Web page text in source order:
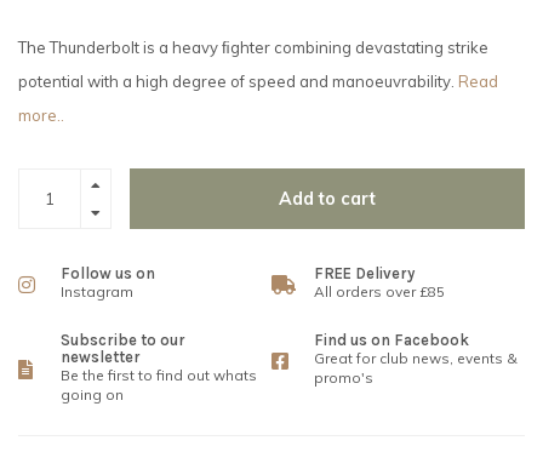
The Thunderbolt is a heavy ﬁghter combining devastating strike
potential with a high degree of speed and manoeuvrability. Read
more..
Add to cart
Follow us on
Instagram
FREE Delivery
All orders over £85
Subscribe to our
newsletter
Be the first to find out whats
going on
Find us on Facebook
Great for club news, events &
promo's